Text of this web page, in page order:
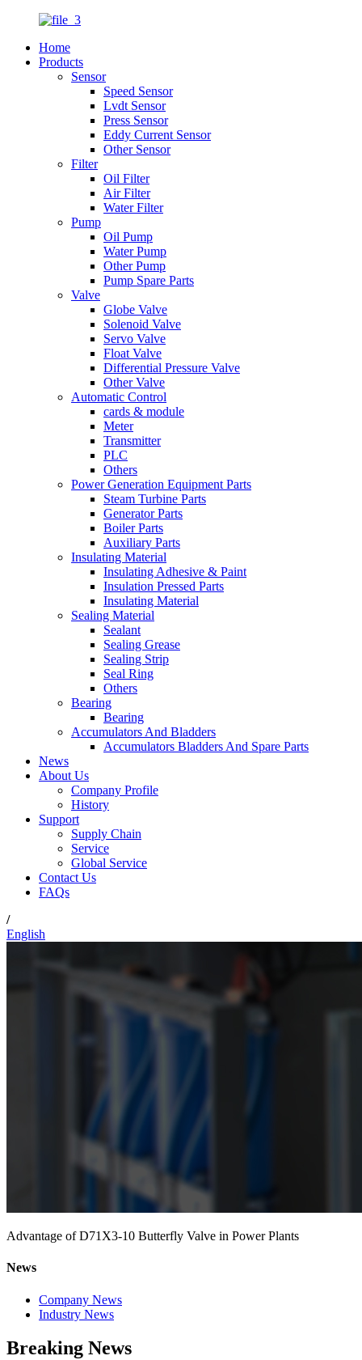
Home
Products
Sensor
Speed Sensor
Lvdt Sensor
Press Sensor
Eddy Current Sensor
Other Sensor
Filter
Oil Filter
Air Filter
Water Filter
Pump
Oil Pump
Water Pump
Other Pump
Pump Spare Parts
Valve
Globe Valve
Solenoid Valve
Servo Valve
Float Valve
Differential Pressure Valve
Other Valve
Automatic Control
cards & module
Meter
Transmitter
PLC
Others
Power Generation Equipment Parts
Steam Turbine Parts
Generator Parts
Boiler Parts
Auxiliary Parts
Insulating Material
Insulating Adhesive & Paint
Insulation Pressed Parts
Insulating Material
Sealing Material
Sealant
Sealing Grease
Sealing Strip
Seal Ring
Others
Bearing
Bearing
Accumulators And Bladders
Accumulators Bladders And Spare Parts
News
About Us
Company Profile
History
Support
Supply Chain
Service
Global Service
Contact Us
FAQs
/
English
Advantage of D71X3-10 Butterfly Valve in Power Plants
News
Company News
Industry News
Breaking News